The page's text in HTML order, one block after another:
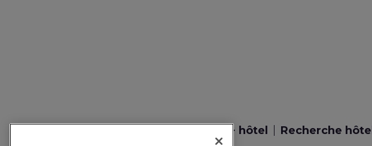
Recherche vol + hôtel Recherche